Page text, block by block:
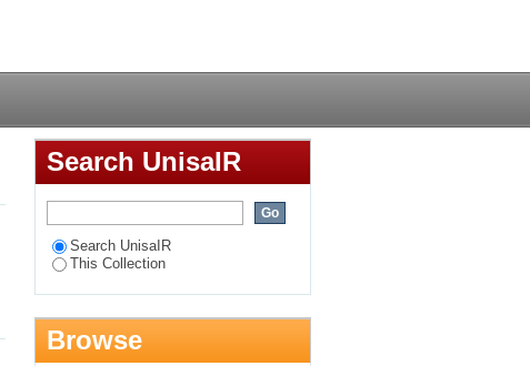
Search UnisaIR
Search UnisaIR
This Collection
Browse